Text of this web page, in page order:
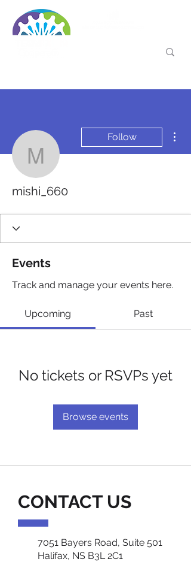
mishi_660
Follow
mishi_660
Events
Track and manage your events here.
Upcoming Past
No tickets or RSVPs yet
Browse events
CONTACT US
7051 Bayers Road, Suite 501
Halifax, NS B3L 2C1